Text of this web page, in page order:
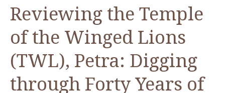
Reviewing the Temple
of the Winged Lions
(TWL), Petra: Digging
through Forty Years of